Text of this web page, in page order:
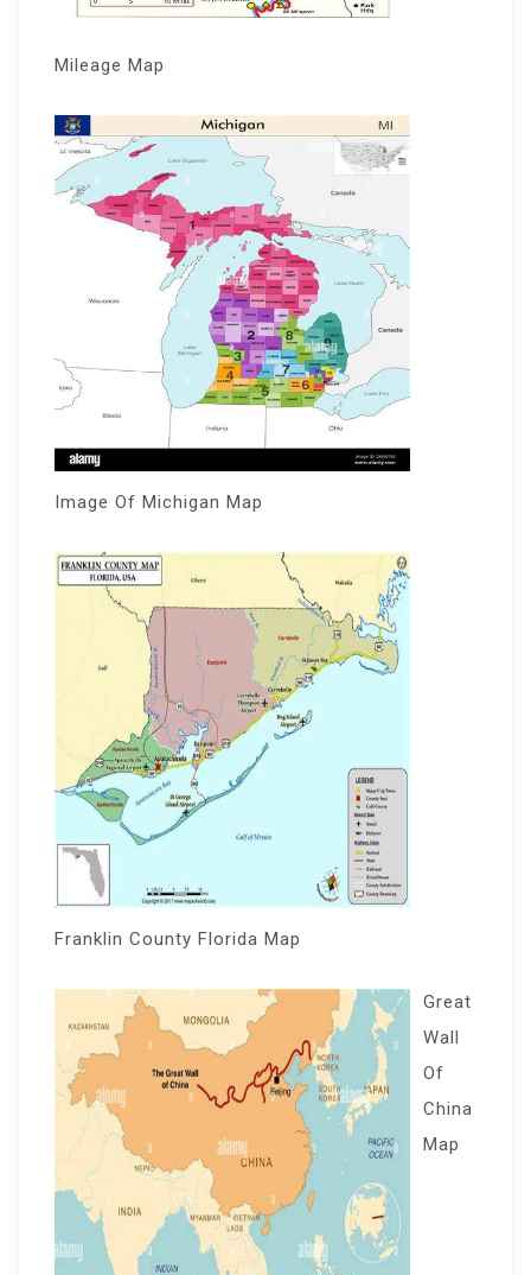
Mileage Map
Image Of Michigan Map
Franklin County Florida Map
Great
Wall
Of
China
Map